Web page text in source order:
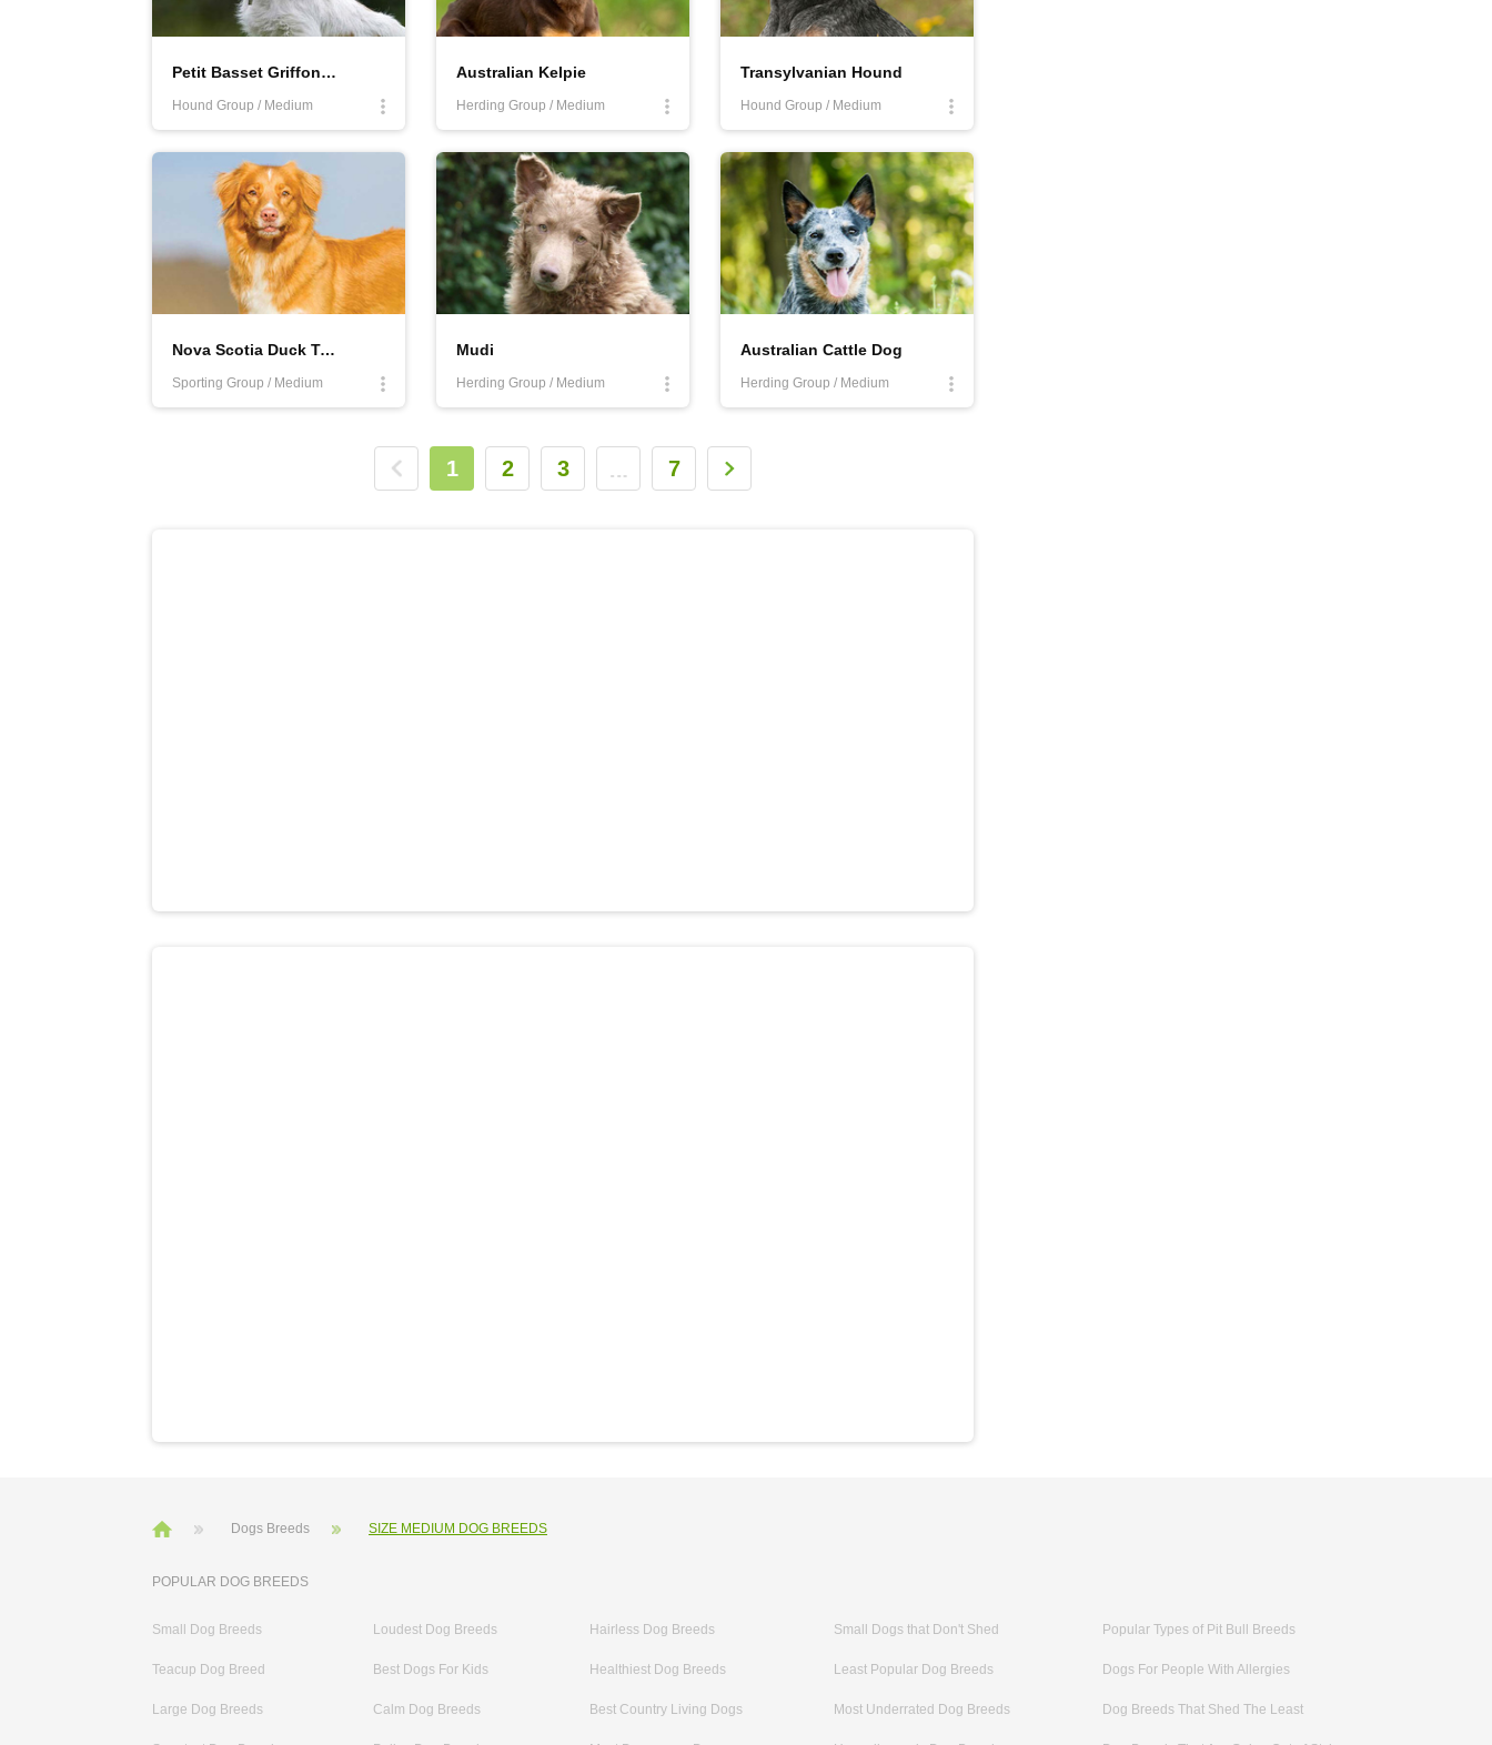
Petit Basset Griffon Vendéen
Hound Group / Medium
Australian Kelpie
Herding Group / Medium
Transylvanian Hound
Hound Group / Medium
Nova Scotia Duck Tolling Retriever
Sporting Group / Medium
Mudi
Herding Group / Medium
Australian Cattle Dog
Herding Group / Medium
1 2 3 7
Dogs Breeds SIZE MEDIUM DOG BREEDS
POPULAR DOG BREEDS
Small Dog Breeds
Teacup Dog Breed
Large Dog Breeds
Loudest Dog Breeds
Best Dogs For Kids
Calm Dog Breeds
Hairless Dog Breeds
Healthiest Dog Breeds
Best Country Living Dogs
Small Dogs that Don't Shed
Least Popular Dog Breeds
Most Underrated Dog Breeds
Popular Types of Pit Bull Breeds
Dogs For People With Allergies
Dog Breeds That Shed The Least